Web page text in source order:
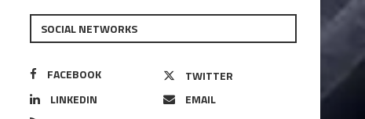
SOCIAL NETWORKS
FACEBOOK
TWITTER
LINKEDIN
EMAIL